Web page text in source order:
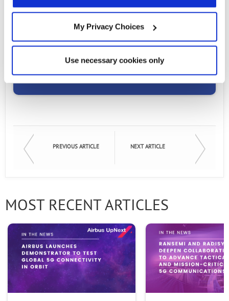
My Privacy Choices
Use necessary cookies only
First Name
Company
PREVIOUS ARTICLE NEXT ARTICLE
MOST RECENT ARTICLES